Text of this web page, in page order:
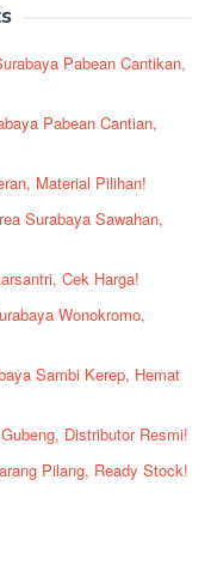
Pabean Cantikan,
Pabean Cantian,
Material Pilihan!
Surabaya Sawahan,
Cek Harga!
Wonokromo,
Sambi Kerep, Hemat
Distributor Resmi!
Pilang, Ready Stock!